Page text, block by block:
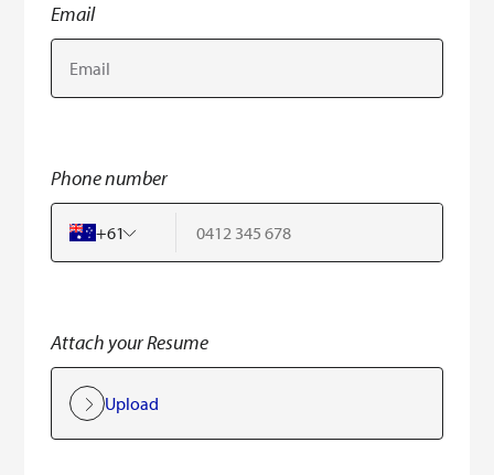
Email
Phone number
+61
Attach your Resume
Upload